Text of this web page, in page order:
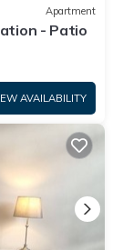
Apartment
- Patio
AVAILABILITY